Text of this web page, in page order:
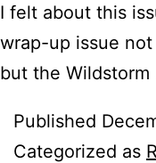
I felt about this
wrap-up issue
but the Wildstorm
Published
Categorized as